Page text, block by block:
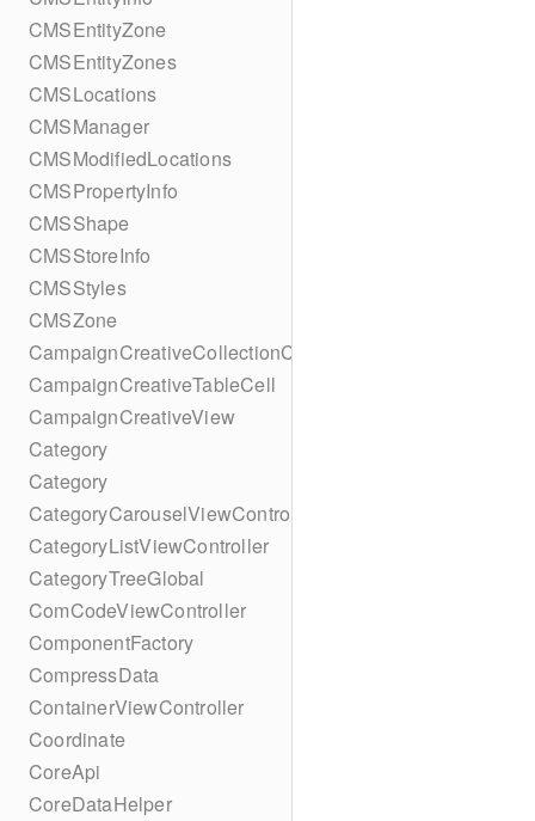
CMSEntityZone
CMSEntityZones
CMSLocations
CMSManager
CMSModifiedLocations
CMSPropertyInfo
CMSShape
CMSStoreInfo
CMSStyles
CMSZone
CampaignCreativeCollectionCell
CampaignCreativeTableCell
CampaignCreativeView
Category
Category
CategoryCarouselViewController
CategoryListViewController
CategoryTreeGlobal
ComCodeViewController
ComponentFactory
CompressData
ContainerViewController
Coordinate
CoreApi
CoreDataHelper